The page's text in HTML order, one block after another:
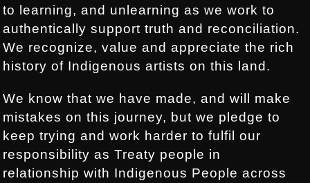
to learning, and unlearning as we work to
authentically support truth and reconciliation.
We recognize, value and appreciate the rich
history of Indigenous artists on this land.
We know that we have made, and will make
mistakes on this journey, but we pledge to
keep trying and work harder to fulfil our
responsibility as Treaty people in
relationship with Indigenous People across